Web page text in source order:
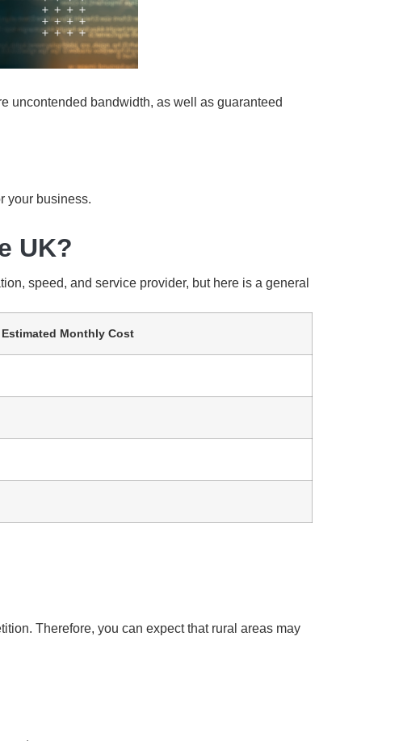
uncontended bandwidth, as well as guaranteed
your business.
UK?
speed, and service provider, but here is a general
Estimated Monthly Cost
Therefore, you can expect that rural areas may